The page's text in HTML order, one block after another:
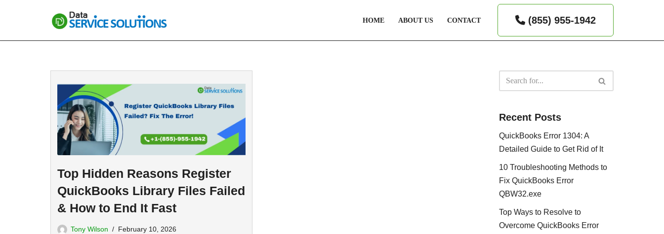
to
HOME ABOUT US CONTACT (855) 955-1942
Top Hidden Reasons Register
QuickBooks Library Files Failed
& How to End It Fast
Tony Wilson February 10, 2026
Recent Posts
QuickBooks Error 1304: A
Detailed Guide to Get Rid of It
10 Troubleshooting Methods to
Fix QuickBooks Error
QBW32.exe
Top Ways to Resolve to
Overcome QuickBooks Error